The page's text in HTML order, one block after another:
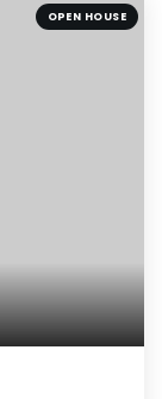
OPEN HOUSE